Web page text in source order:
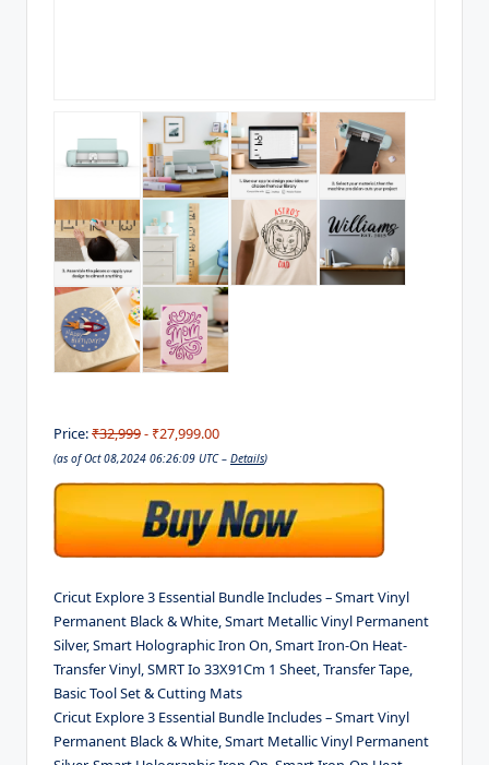
Price:₹32,999- ₹27,999.00
(as of Oct 08,2024 06:26:09 UTC – Details)
Cricut Explore 3 Essential Bundle Includes – Smart Vinyl
Permanent Black & White, Smart Metallic Vinyl Permanent
Silver, Smart Holographic Iron On, Smart Iron-On Heat-
Transfer Vinyl, SMRT Io 33X91Cm 1 Sheet, Transfer Tape,
Basic Tool Set & Cutting Mats
Cricut Explore 3 Essential Bundle Includes – Smart Vinyl
Permanent Black & White, Smart Metallic Vinyl Permanent